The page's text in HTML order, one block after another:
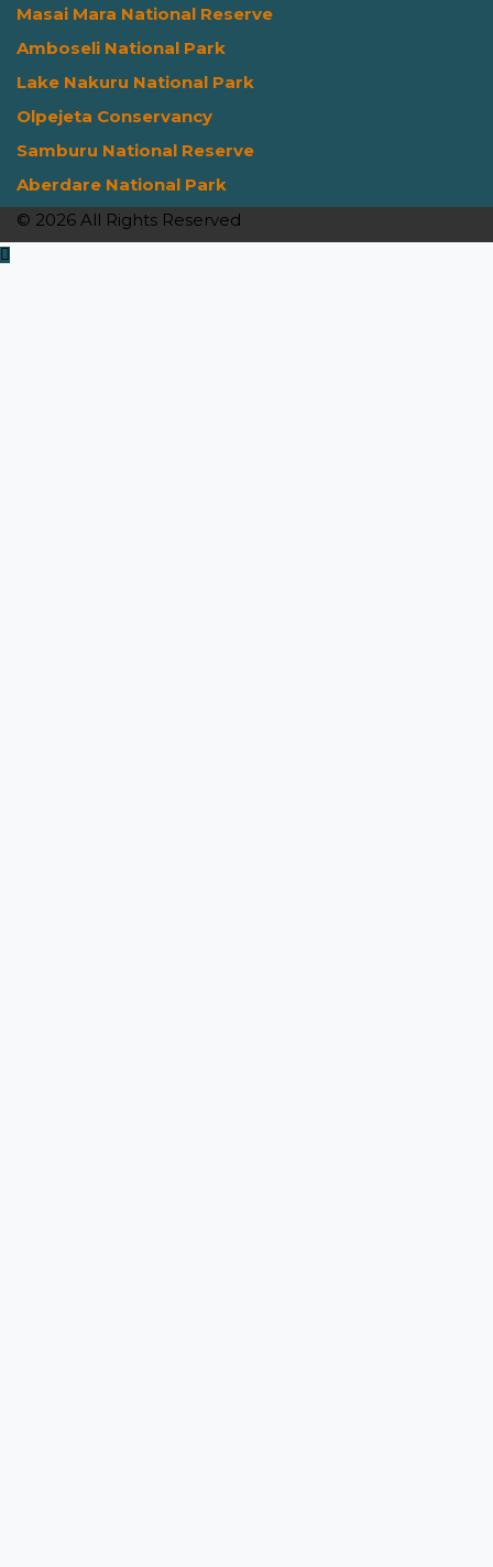
Masai Mara National Reserve
Amboseli National Park
Lake Nakuru National Park
Olpejeta Conservancy
Samburu National Reserve
Aberdare National Park
© 2026 All Rights Reserved